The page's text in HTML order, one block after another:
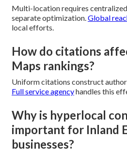
Multi-location requires
separate optimization.Global
local efforts.
How do citations
Maps rankings?
Uniform citations construct
Full service agencyhandles this
Why is hyperlocal
important for Inland
businesses?